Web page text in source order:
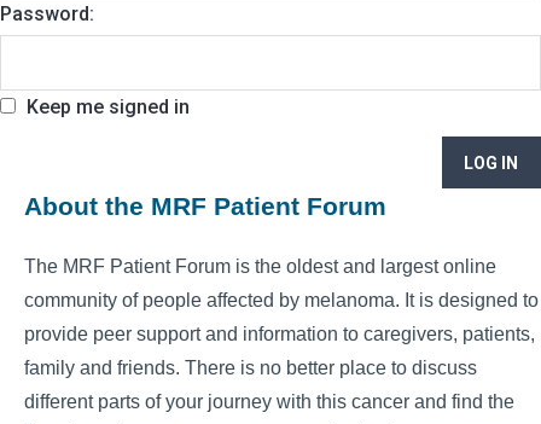
Password:
Keep me signed in
LOG IN
About the MRF Patient Forum
The MRF Patient Forum is the oldest and largest online
community of people affected by melanoma. It is designed to
provide peer support and information to caregivers, patients,
family and friends. There is no better place to discuss
different parts of your journey with this cancer and find the